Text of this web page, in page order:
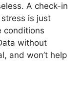
A check-in
is just
conditions
without
and won’t help